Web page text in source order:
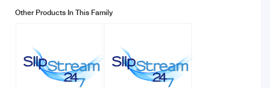
Other Products In This Family